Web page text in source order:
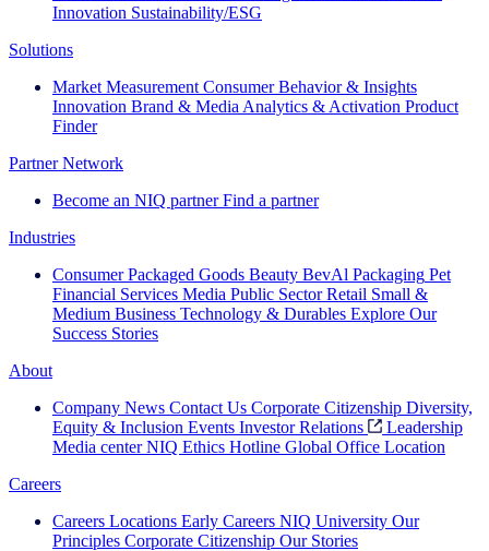
Innovation Sustainability/ESG
Solutions
Market Measurement Consumer Behavior & Insights
Innovation Brand & Media Analytics & Activation Product
Finder
Partner Network
Become an NIQ partner Find a partner
Industries
Consumer Packaged Goods Beauty BevAl Packaging Pet
Financial Services Media Public Sector Retail Small &
Medium Business Technology & Durables Explore Our
Success Stories
About
Company News Contact Us Corporate Citizenship Diversity,
Equity & Inclusion Events Investor Relations
Leadership
Media center NIQ Ethics Hotline Global Office Location
Careers
Careers Locations Early Careers NIQ University Our
Principles Corporate Citizenship Our Stories